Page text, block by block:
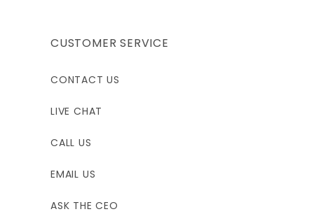
CUSTOMER SERVICE
CONTACT US
LIVE CHAT
CALL US
EMAIL US
ASK THE CEO